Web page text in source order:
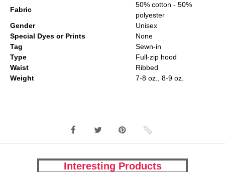
Fabric
50% cotton - 50%
polyester
Gender
Unisex
Special Dyes or Prints
None
Tag
Sewn-in
Type
Full-zip hood
Waist
Ribbed
Weight
7-8 oz., 8-9 oz.
Interesting Products